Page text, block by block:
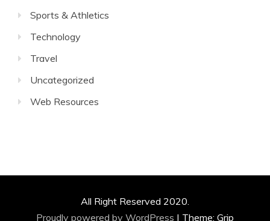
Sports & Athletics
Technology
Travel
Uncategorized
Web Resources
All Right Reserved 2020.
Proudly powered by WordPress | Theme: Grip